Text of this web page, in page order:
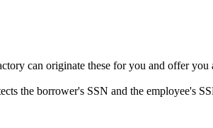
can originate these for you and offer you
the borrower's SSN and the employee's